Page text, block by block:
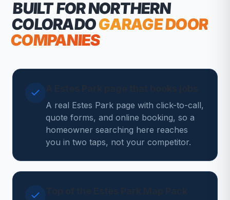
BUILT FOR NORTHERN
COLORADOGARAGE DOOR
COMPANIES
A real Estes Park page with click-to-call,
quote forms, and online booking, so a
homeowner searching here reaches
you in two taps, not your competitor.